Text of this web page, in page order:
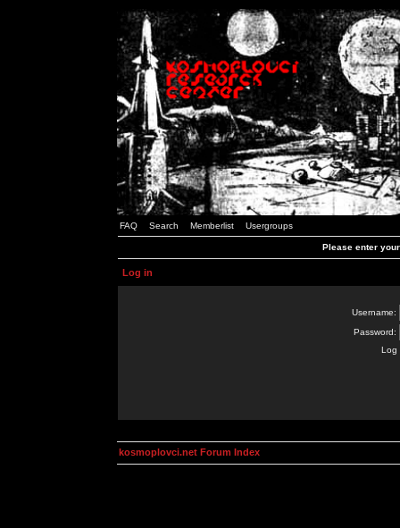
FAQ Search Memberlist Usergroups
Please enter
Log in
Username:
Password:
Log
kosmoplovci.net Forum Index